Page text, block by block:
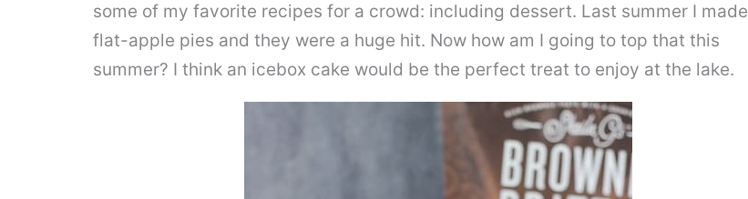
some of my favorite recipes for a crowd: including dessert. Last summer I made
flat-apple pies and they were a huge hit. Now how am I going to top that this
summer? I think an icebox cake would be the perfect treat to enjoy at the lake.